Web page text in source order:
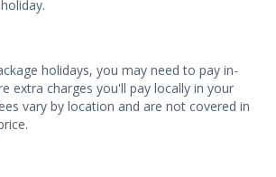
holidays, you may need to pay in-
extra charges you'll pay locally in your
vary by location and are not covered in